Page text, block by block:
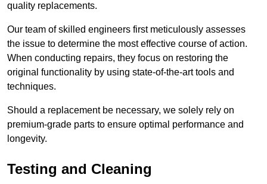
quality replacements.
Our team of skilled engineers first meticulously assesses
the issue to determine the most effective course of action.
When conducting repairs, they focus on restoring the
original functionality by using state-of-the-art tools and
techniques.
Should a replacement be necessary, we solely rely on
premium-grade parts to ensure optimal performance and
longevity.
Testing and Cleaning